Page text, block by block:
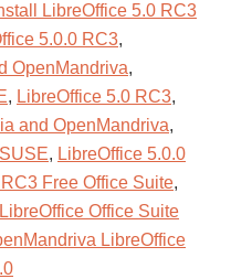
LibreOffice 5.0 RC3
5.0.0 RC3,
OpenMandriva,
, LibreOffice 5.0 RC3,
and OpenMandriva,
, LibreOffice 5.0.0
Free Office Suite,
LibreOffice Office Suite
LibreOffice